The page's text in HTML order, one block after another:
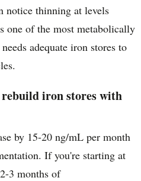
notice thinning at levels
one of the most metabolically
adequate iron stores to
iron stores with
by 15-20 ng/mL per month
If you're starting at
3 months of